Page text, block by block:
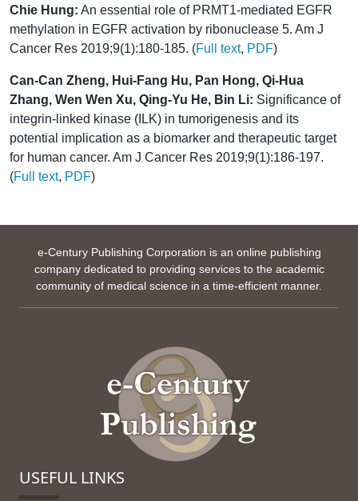
Chie Hung: An essential role of PRMT1-mediated EGFR
methylation in EGFR activation by ribonuclease 5. Am J
Cancer Res 2019;9(1):180-185. (Full text, PDF)
Can-Can Zheng, Hui-Fang Hu, Pan Hong, Qi-Hua
Zhang, Wen Wen Xu, Qing-Yu He, Bin Li: Significance of
integrin-linked kinase (ILK) in tumorigenesis and its
potential implication as a biomarker and therapeutic target
for human cancer. Am J Cancer Res 2019;9(1):186-197.
(Full text, PDF)
e-Century Publishing Corporation is an online publishing
company dedicated to providing services to the academic
community of medical science in a time-efficient manner.
USEFUL LINKS